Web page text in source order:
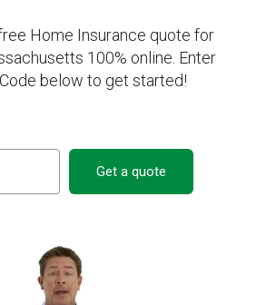
Home Insurance quote for
100% online. Enter
below to get started!
Get a quote